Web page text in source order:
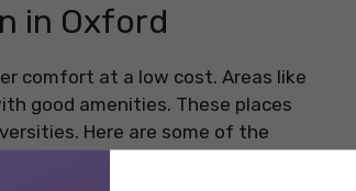
in Oxford
comfort at a low cost. Areas like
good amenities. These places
Here are some of the